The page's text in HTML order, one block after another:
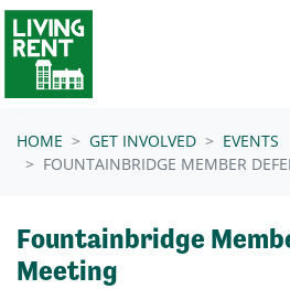
Skip navigation
HOME GET INVOLVED
EVENTS
FOUNTAINBRIDGE MEMBER
Fountainbridge
Meeting